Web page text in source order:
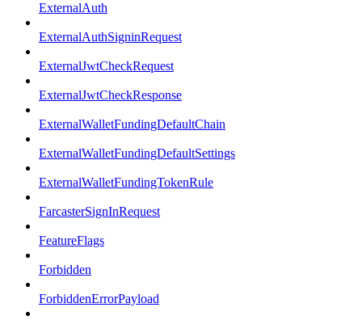
ExternalAuth
ExternalAuthSigninRequest
ExternalJwtCheckRequest
ExternalJwtCheckResponse
ExternalWalletFundingDefaultChain
ExternalWalletFundingDefaultSettings
ExternalWalletFundingTokenRule
FarcasterSignInRequest
FeatureFlags
Forbidden
ForbiddenErrorPayload